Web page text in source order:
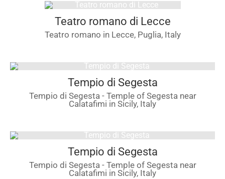
Teatro romano di Lecce
Teatro romano in Lecce, Puglia, Italy
Tempio di Segesta
Tempio di Segesta - Temple of Segesta near
Calatafimi in Sicily, Italy
Tempio di Segesta
Tempio di Segesta - Temple of Segesta near
Calatafimi in Sicily, Italy